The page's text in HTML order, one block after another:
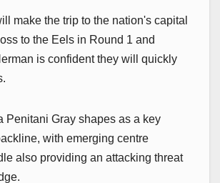
make the trip to the nation's capital
to the Eels in Round 1 and
is confident they will quickly
Penitani Gray shapes as a key
with emerging centre
also providing an attacking threat